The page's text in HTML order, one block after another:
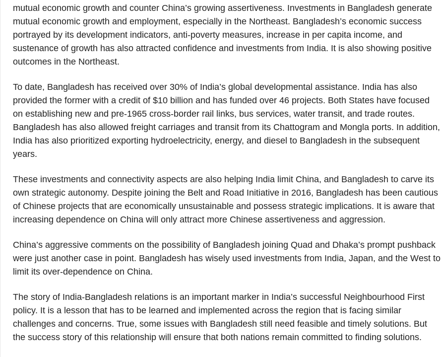
mutual economic growth and counter China’s growing assertiveness. Investments in Bangladesh generate
mutual economic growth and employment, especially in the Northeast. Bangladesh’s economic success
portrayed by its development indicators, anti-poverty measures, increase in per capita income, and
sustenance of growth has also attracted confidence and investments from India. It is also showing positive
outcomes in the Northeast.
To date, Bangladesh has received over 30% of India’s global developmental assistance. India has also
provided the former with a credit of $10 billion and has funded over 46 projects. Both States have focused
on establishing new and pre-1965 cross-border rail links, bus services, water transit, and trade routes.
Bangladesh has also allowed freight carriages and transit from its Chattogram and Mongla ports. In addition,
India has also prioritized exporting hydroelectricity, energy, and diesel to Bangladesh in the subsequent
years.
These investments and connectivity aspects are also helping India limit China, and Bangladesh to carve its
own strategic autonomy. Despite joining the Belt and Road Initiative in 2016, Bangladesh has been cautious
of Chinese projects that are economically unsustainable and possess strategic implications. It is aware that
increasing dependence on China will only attract more Chinese assertiveness and aggression.
China’s aggressive comments on the possibility of Bangladesh joining Quad and Dhaka’s prompt pushback
were just another case in point. Bangladesh has wisely used investments from India, Japan, and the West to
limit its over-dependence on China.
The story of India-Bangladesh relations is an important marker in India’s successful Neighbourhood First
policy. It is a lesson that has to be learned and implemented across the region that is facing similar
challenges and concerns. True, some issues with Bangladesh still need feasible and timely solutions. But
the success story of this relationship will ensure that both nations remain committed to finding solutions.